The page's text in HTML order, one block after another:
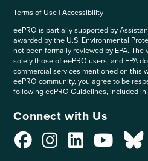
Terms of Use |Accessibility
eePRO is partially supported by
awarded by the U.S. Environmental
not been formally reviewed by EPA.
solely those of eePRO users, and EPA
commercial services mentioned on this
eePRO community, you agree to be
following eePRO Guidelines, included
Connect with Us